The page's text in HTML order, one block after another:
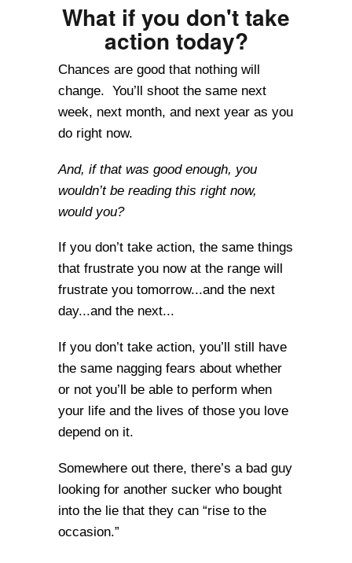
What if you don't take
action today?
Chances are good that nothing will
change. You’ll shoot the same next
week, next month, and next year as you
do right now.
And, if that was good enough, you
wouldn’t be reading this right now,
would you?
If you don’t take action, the same things
that frustrate you now at the range will
frustrate you tomorrow...and the next
day...and the next...
If you don’t take action, you’ll still have
the same nagging fears about whether
or not you’ll be able to perform when
your life and the lives of those you love
depend on it.
Somewhere out there, there’s a bad guy
looking for another sucker who bought
into the lie that they can “rise to the
occasion.”